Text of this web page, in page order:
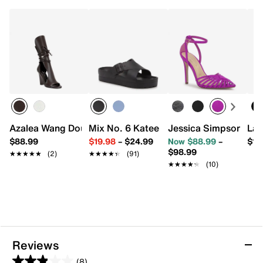
Azalea Wang Douma Wedge Sandal
$88.99
★★★★★
★★★★★ (2)
Mix No. 6 Katee Sandal
$19.98– $24.99
★★★★★
★★★★★ (91)
Jessica Simpson
Now $88.99–
$98.99
★★★★★
★★★★★ (10)
Reviews